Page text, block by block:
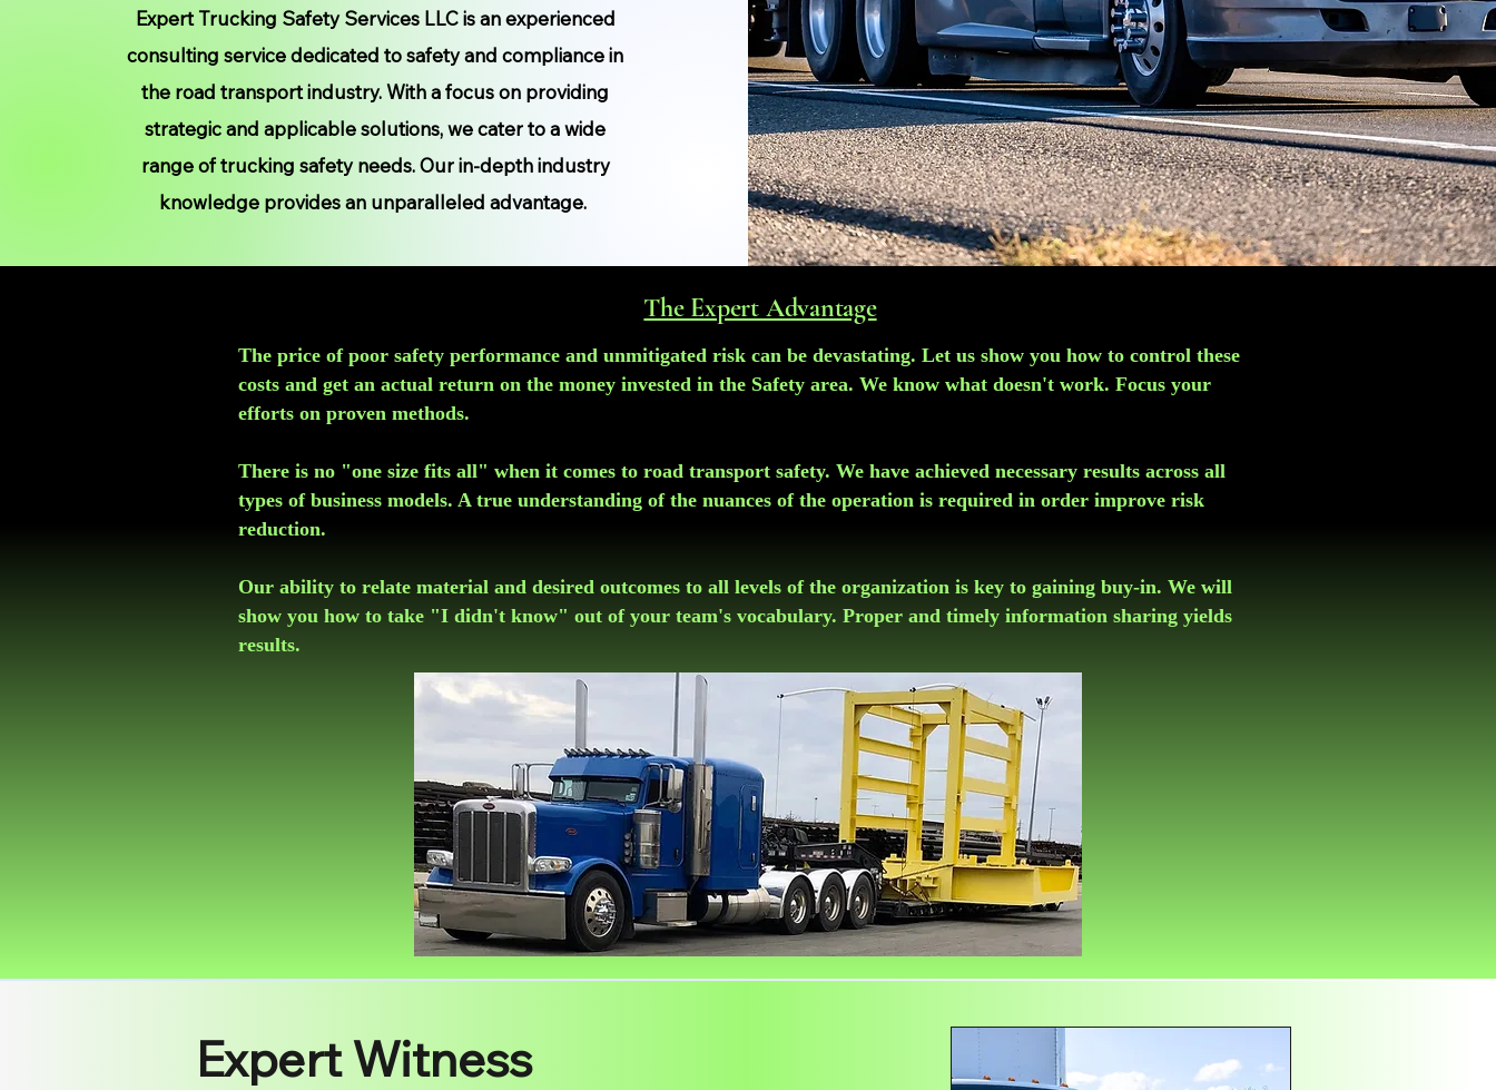
Expert Trucking Safety Services LLC is an experienced
consulting service dedicated to safety and compliance in
the road transport industry. With a focus on providing
strategic and applicable solutions, we cater to a wide
range of trucking safety needs. Our in-depth industry
knowledge provides an unparalleled advantage.
The Expert Advantage
​The price of poor safety performance and unmitigated risk can be devastating. Let us show you how to control these
costs and get an actual return on the money invested in the Safety area. We know what doesn't work. Focus your
efforts on proven methods.
There is no "one size fits all" when it comes to road transport safety. We have achieved necessary results across all
types of business models. A true understanding of the nuances of the operation is required in order improve risk
reduction.
Our ability to relate material and desired outcomes to all levels of the organization is key to gaining buy-in. We will
show you how to take "I didn't know" out of your team's vocabulary. Proper and timely information sharing yields
results.
Expert Witness